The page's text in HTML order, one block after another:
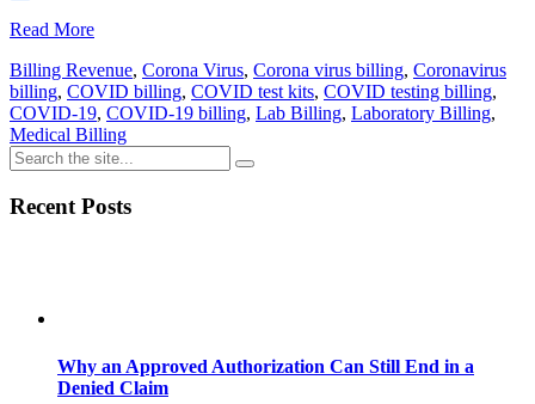
Read More
Billing Revenue, Corona Virus, Corona virus billing, Coronavirus
billing, COVID billing, COVID test kits, COVID testing billing,
COVID-19, COVID-19 billing, Lab Billing, Laboratory Billing,
Medical Billing
Recent Posts
Why an Approved Authorization Can Still End in a
Denied Claim